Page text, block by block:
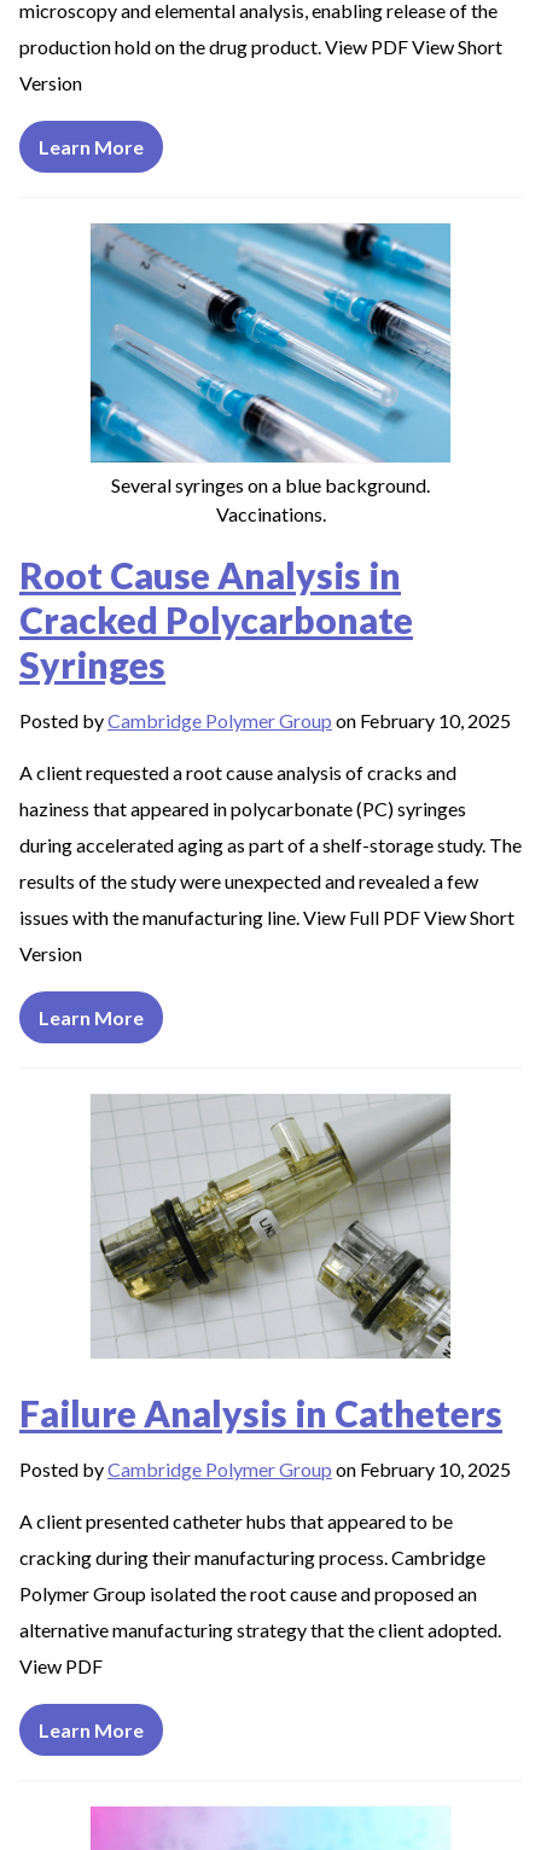
microscopy and elemental analysis, enabling release of the
production hold on the drug product. View PDF View Short
Version
Learn More
Several syringes on a blue background.
Vaccinations.
Root Cause Analysis in
Cracked Polycarbonate
Syringes
Posted byCambridge Polymer Group on February 10, 2025
A client requested a root cause analysis of cracks and
haziness that appeared in polycarbonate (PC) syringes
during accelerated aging as part of a shelf-storage study. The
results of the study were unexpected and revealed a few
issues with the manufacturing line. View Full PDF View Short
Version
Learn More
Failure Analysis in Catheters
Posted byCambridge Polymer Group on February 10, 2025
A client presented catheter hubs that appeared to be
cracking during their manufacturing process. Cambridge
Polymer Group isolated the root cause and proposed an
alternative manufacturing strategy that the client adopted.
View PDF
Learn More